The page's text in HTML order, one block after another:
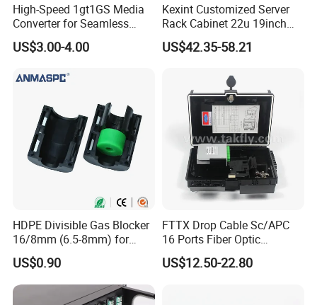
High-Speed 1gt1GS Media
Converter for Seamless
Streaming
US$3.00-4.00
Kexint Customized Server
Rack Cabinet 22u 19inch
FTTH Network Fiber Optical
Distribution Cabinet
US$42.35-58.21
HDPE Divisible Gas Blocker
16/8mm (6.5-8mm) for
Duct Sealing Air Blown
Pressure Couplings Gas
Watertight Fiber Optic
Connector
US$0.90
FTTX Drop Cable Sc/APC
16 Ports Fiber Optic
Termination Box
US$12.50-22.80